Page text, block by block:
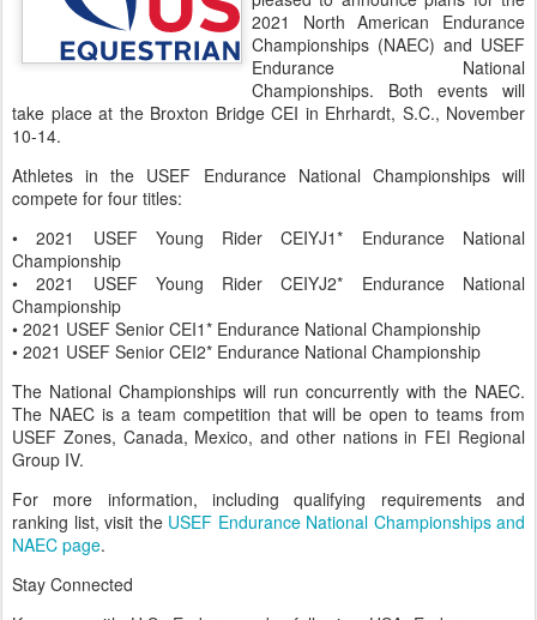
USEF.org
by US Equestrian Communications
Department | Jun 16, 2021, 2:30
PM EST
pleased to announce plans for the
2021 North American Endurance
Endurance National
take place at the Broxton Bridge CEI in Ehrhardt, S.C., November
10-14.
Athletes in the USEF Endurance National Championships will
• 2021 USEF Young Rider CEIYJ1* Endurance National
Championship
• 2021 USEF Young Rider CEIYJ2* Endurance National
Championship
• 2021 USEF Senior CEI1* Endurance National Championship
• 2021 USEF Senior CEI2* Endurance National Championship
The National Championships will run concurrently with the NAEC.
The NAEC is a team competition that will be open to teams from